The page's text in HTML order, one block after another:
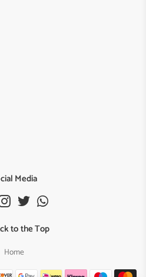
Media
to the Top
Home